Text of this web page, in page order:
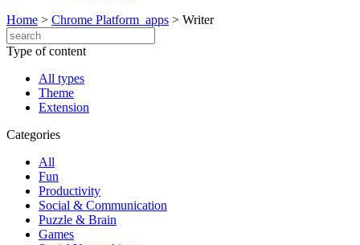
Home > Chrome Platform_apps > Writer
Type of content
All types
Theme
Extension
Categories
All
Fun
Productivity
Social & Communication
Puzzle & Brain
Games